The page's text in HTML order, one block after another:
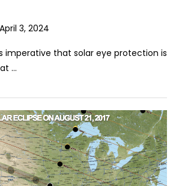
April 3, 2024
imperative that solar eye protection is
…